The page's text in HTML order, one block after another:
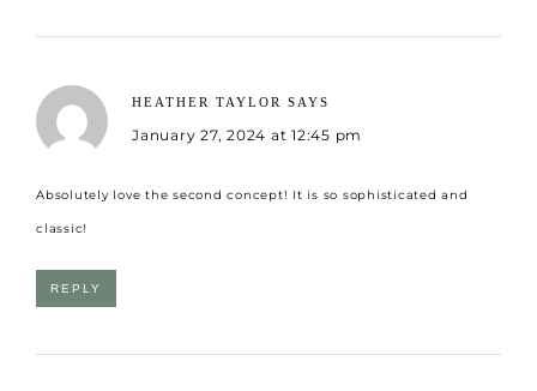
HEATHER TAYLOR SAYS
January 27, 2024 at 12:45 pm
Absolutely love the second concept! It is so sophisticated and
classic!
REPLY